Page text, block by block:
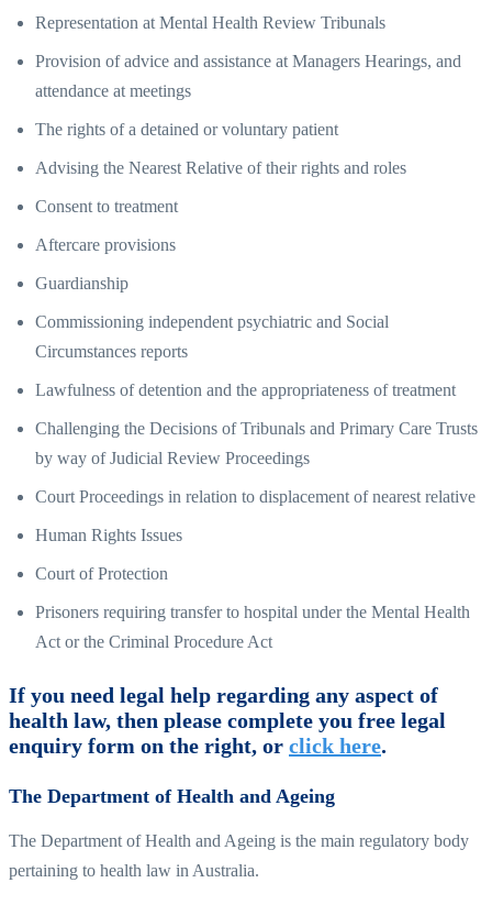
Representation at Mental Health Review Tribunals
Provision of advice and assistance at Managers Hearings, and
attendance at meetings
The rights of a detained or voluntary patient
Advising the Nearest Relative of their rights and roles
Consent to treatment
Aftercare provisions
Guardianship
Commissioning independent psychiatric and Social
Circumstances reports
Lawfulness of detention and the appropriateness of treatment
Challenging the Decisions of Tribunals and Primary Care Trusts
by way of Judicial Review Proceedings
Court Proceedings in relation to displacement of nearest relative
Human Rights Issues
Court of Protection
Prisoners requiring transfer to hospital under the Mental Health
Act or the Criminal Procedure Act
If you need legal help regarding any aspect of
health law, then please complete you free legal
enquiry form on the right, or click here.
The Department of Health and Ageing
The Department of Health and Ageing is the main regulatory body
pertaining to health law in Australia.